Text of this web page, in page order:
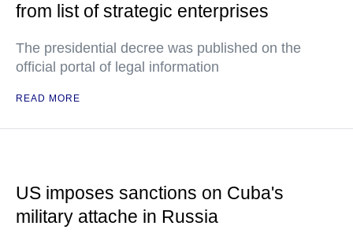
from list of strategic enterprises
The presidential decree was published on the
official portal of legal information
READ MORE
US imposes sanctions on Cuba's
military attache in Russia